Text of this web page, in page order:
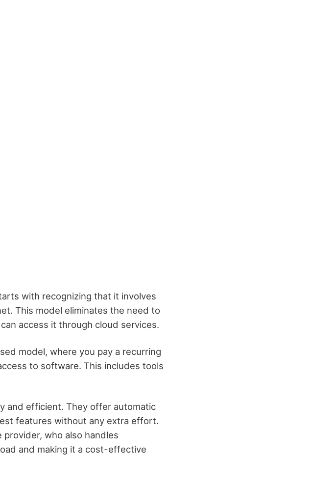
with recognizing that it involves
This model eliminates the need to
access it through cloud services.
model, where you pay a recurring
to software. This includes tools
and efficient. They offer automatic
features without any extra effort.
who also handles
and making it a cost-effective